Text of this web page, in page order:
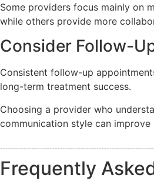
Some providers focus mainly on
while others provide more
Consider Follow-
Consistent follow-up
long-term treatment success.
Choosing a provider who
communication style can
Frequently